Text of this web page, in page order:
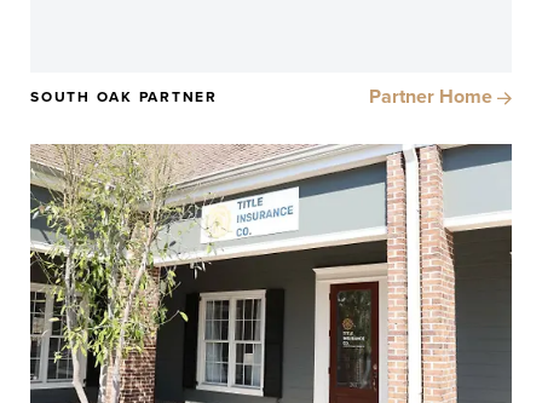
SOUTH OAK PARTNER Partner Home